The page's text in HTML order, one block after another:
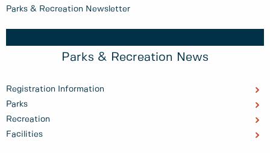
Parks & Recreation Newsletter
Parks & Recreation News
Registration Information
Parks
Recreation
Facilities